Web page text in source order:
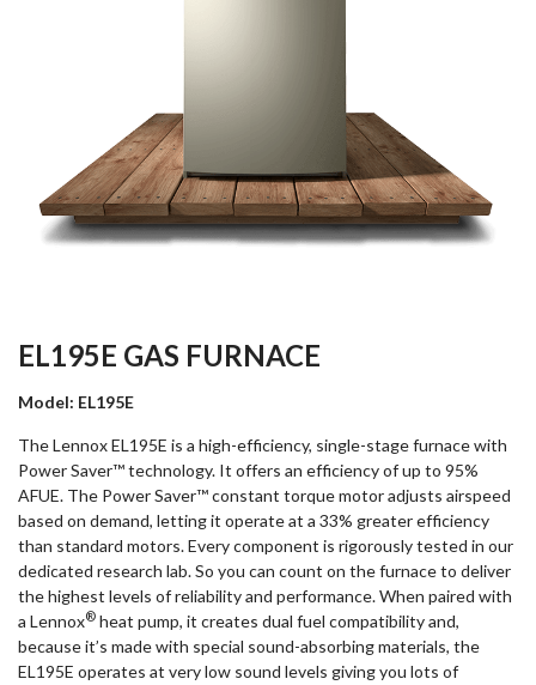
EL195E GAS FURNACE
Model: EL195E
The Lennox EL195E is a high-efficiency, single-stage furnace with
Power Saver™ technology. It offers an efficiency of up to 95%
AFUE. The Power Saver™ constant torque motor adjusts airspeed
based on demand, letting it operate at a 33% greater efficiency
than standard motors. Every component is rigorously tested in our
dedicated research lab. So you can count on the furnace to deliver
the highest levels of reliability and performance. When paired with
a Lennox® heat pump, it creates dual fuel compatibility and,
because it’s made with special sound-absorbing materials, the
EL195E operates at very low sound levels giving you lots of